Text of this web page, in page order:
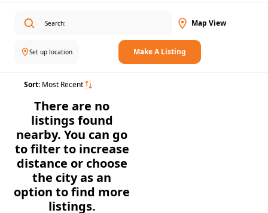
Map View
Set up location Make A Listing
Sort: Most Recent
There are no
listings found
nearby. You can go
to filter to increase
distance or choose
the city as an
option to find more
listings.